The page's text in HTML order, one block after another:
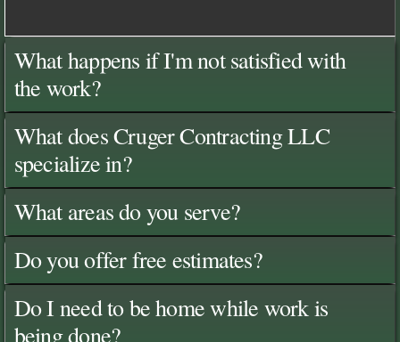
What happens if I'm not satisfied with
the work?
What does Cruger Contracting LLC
specialize in?
What areas do you serve?
Do you offer free estimates?
Do I need to be home while work is
being done?